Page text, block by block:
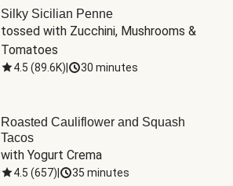
Silky Sicilian Penne
tossed with Zucchini, Mushrooms &
Tomatoes
4.5 (89.6K) 30 minutes
Roasted Cauliflower and Squash
Tacos
with Yogurt Crema
4.5 (657) 35 minutes